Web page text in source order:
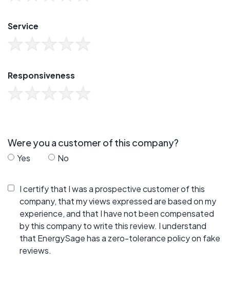
Service
Responsiveness
Were you a customer of this company?
Yes No
I certify that I was a prospective customer of this
company, that my views expressed are based on my
experience, and that I have not been compensated
by this company to write this review. I understand
that EnergySage has a zero-tolerance policy on fake
reviews.